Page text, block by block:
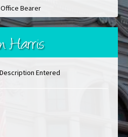
Office Bearer
Harris
Entered